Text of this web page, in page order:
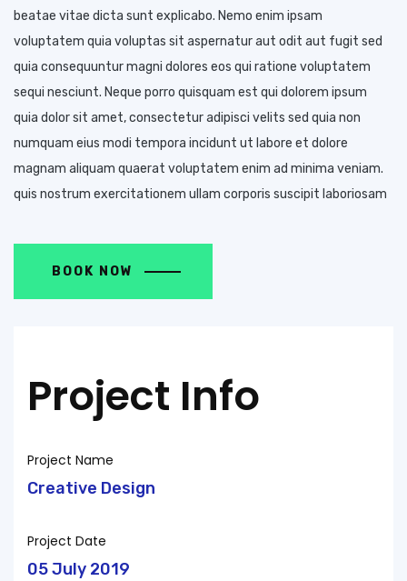
beatae vitae dicta sunt explicabo. Nemo enim ipsam
voluptatem quia voluptas sit aspernatur aut odit aut fugit sed
quia consequuntur magni dolores eos qui ratione voluptatem
sequi nesciunt. Neque porro quisquam est qui dolorem ipsum
quia dolor sit amet, consectetur adipisci velits sed quia non
numquam eius modi tempora incidunt ut labore et dolore
magnam aliquam quaerat voluptatem enim ad minima veniam.
quis nostrum exercitationem ullam corporis suscipit laboriosam
BOOK NOW
Project Info
Project Name
Creative Design
Project Date
05 July 2019